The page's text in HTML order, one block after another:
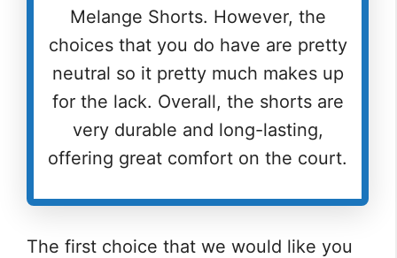
Melange Shorts. However, the
choices that you do have are pretty
neutral so it pretty much makes up
for the lack. Overall, the shorts are
very durable and long-lasting,
offering great comfort on the court.
The first choice that we would like you